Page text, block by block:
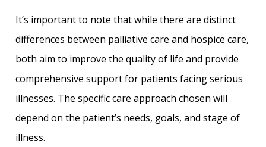
It’s important to note that while there are distinct
differences between palliative care and hospice care,
both aim to improve the quality of life and provide
comprehensive support for patients facing serious
illnesses. The specific care approach chosen will
depend on the patient’s needs, goals, and stage of
illness.